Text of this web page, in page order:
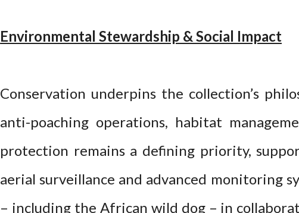
Environmental Stewardship & Social Impact
Conservation underpins the collection’s
anti-poaching operations, habitat
protection remains a defining priority,
aerial surveillance and advanced monitoring
– including the African wild dog – in